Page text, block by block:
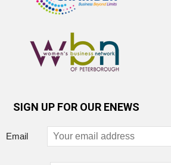
SIGN UP FOR OUR ENEWS
Email